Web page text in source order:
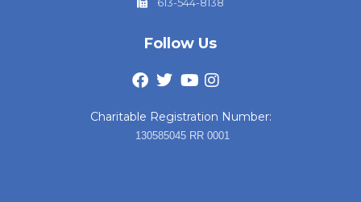
Follow Us
Charitable Registration Number:
130585045 RR 0001